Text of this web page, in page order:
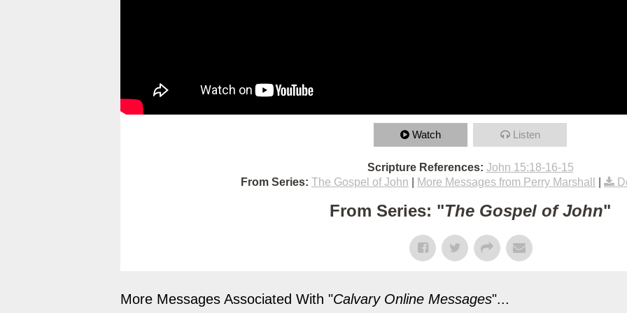
Watch Listen
Scripture References: John 15:18-16-15
From Series: The Gospel of John More Messages from Perry Marshall
From Series: "The Gospel of John"
More Messages Associated With "Calvary Online Messages"...